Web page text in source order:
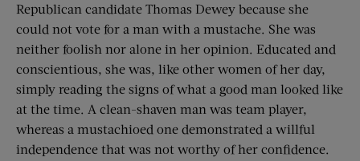
Republican candidate Thomas Dewey because she
could not vote for a man with a mustache. She was
neither foolish nor alone in her opinion. Educated and
conscientious, she was, like other women of her day,
simply reading the signs of what a good man looked like
at the time. A clean-shaven man was team player,
whereas a mustachioed one demonstrated a willful
independence that was not worthy of her confidence.